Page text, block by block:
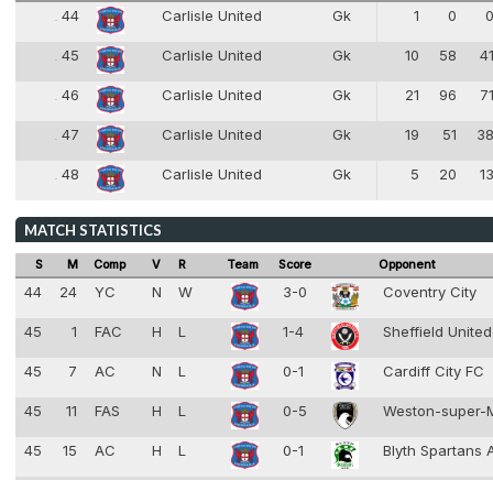
44 Carlisle United Gk 1 0 0
45 Carlisle United Gk 10 58 41
46 Carlisle United Gk 21 96 71
47 Carlisle United Gk 19 51 38
48 Carlisle United Gk 5 20 13
MATCH STATISTICS
S M Comp V R Team Score Opponent
44 24 YC N W 3-0 Coventry City
45 1 FAC H L 1-4 Sheffield
45 7 AC N L 0-1 Cardiff City FC
45 11 FAS H L 0-5 Weston-super-
45 15 AC H L 0-1 Blyth Spartans